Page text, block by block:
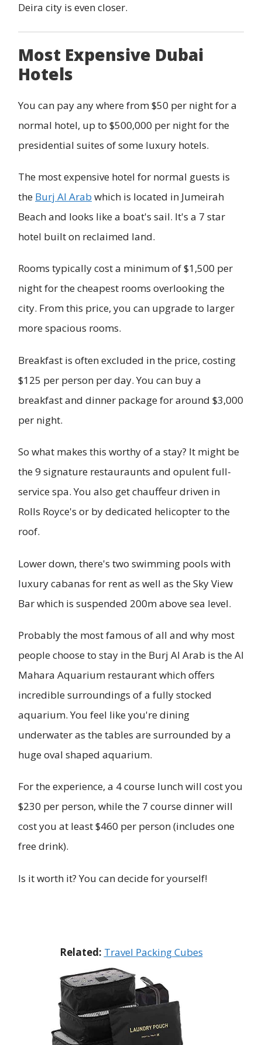
Deira city is even closer.
Most Expensive Dubai
Hotels
You can pay any where from $50 per night for a
normal hotel, up to $500,000 per night for the
presidential suites of some luxury hotels.
The most expensive hotel for normal guests is
the Burj Al Arab which is located in Jumeirah
Beach and looks like a boat's sail. It's a 7 star
hotel built on reclaimed land.
Rooms typically cost a minimum of $1,500 per
night for the cheapest rooms overlooking the
city. From this price, you can upgrade to larger
more spacious rooms.
Breakfast is often excluded in the price, costing
$125 per person per day. You can buy a
breakfast and dinner package for around $3,000
per night.
So what makes this worthy of a stay? It might be
the 9 signature restauraunts and opulent full-
service spa. You also get chauffeur driven in
Rolls Royce's or by dedicated helicopter to the
roof.
Lower down, there's two swimming pools with
luxury cabanas for rent as well as the Sky View
Bar which is suspended 200m above sea level.
Probably the most famous of all and why most
people choose to stay in the Burj Al Arab is the Al
Mahara Aquarium restaurant which offers
incredible surroundings of a fully stocked
aquarium. You feel like you're dining
underwater as the tables are surrounded by a
huge oval shaped aquarium.
For the experience, a 4 course lunch will cost you
$230 per person, while the 7 course dinner will
cost you at least $460 per person (includes one
free drink).
Is it worth it? You can decide for yourself!
Related: Travel Packing Cubes